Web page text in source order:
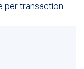
per transaction